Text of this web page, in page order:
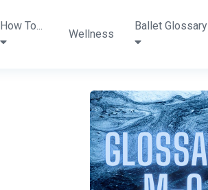
How To...
Wellness
Ballet Glossary